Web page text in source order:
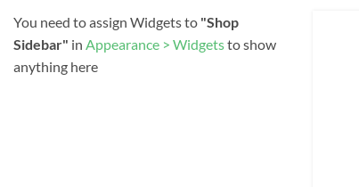
You need to assign Widgets to "Shop
Sidebar" in Appearance > Widgetsto show
anything here